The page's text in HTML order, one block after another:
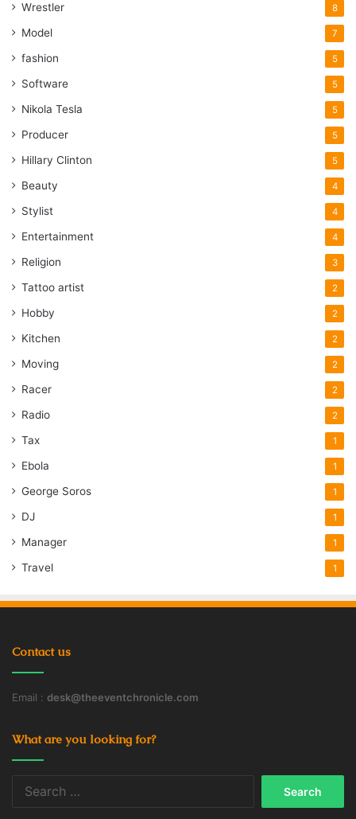
Wrestler 8
Model 7
fashion 5
Software 5
Nikola Tesla 5
Producer 5
Hillary Clinton 5
Beauty 4
Stylist 4
Entertainment 4
Religion 3
Tattoo artist 2
Hobby 2
Kitchen 2
Moving 2
Racer 2
Radio 2
Tax 1
Ebola 1
George Soros 1
DJ 1
Manager 1
Travel 1
Contact us
Email : desk@theeventchronicle.com
What are you looking for?